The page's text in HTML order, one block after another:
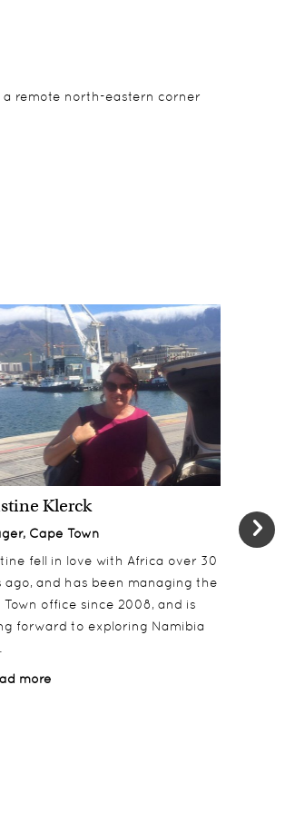
a remote north-eastern corner
Klerck
Cape Town
fell in love with Africa over 30
ago, and has been managing the
Town office since 2008, and is
forward to exploring Namibia
more
Sales